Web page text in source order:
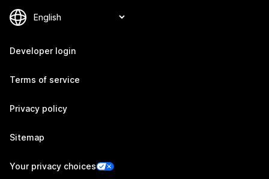
Developer login
Terms of service
Privacy policy
Sitemap
Your privacy choices